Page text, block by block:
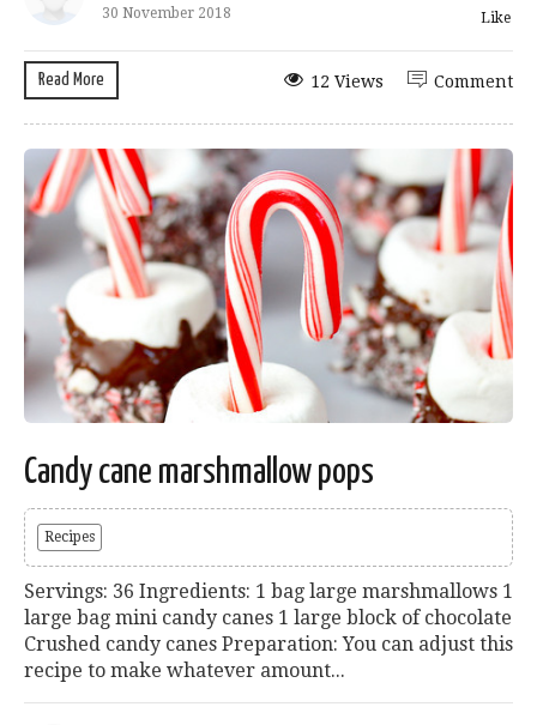
30 November 2018 Like
Read More Comment
12 Views
Candy cane marshmallow pops
Recipes
Servings: 36 Ingredients: 1 bag large marshmallows 1
large bag mini candy canes 1 large block of chocolate
Crushed candy canes Preparation: You can adjust this
recipe to make whatever amount...